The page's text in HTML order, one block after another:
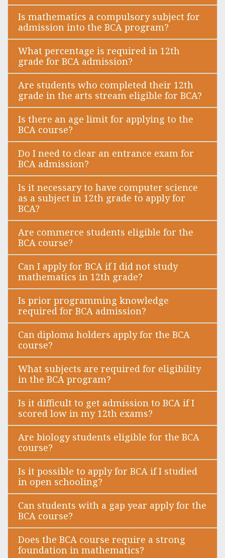
Is mathematics a compulsory subject for
admission into the BCA program?
What percentage is required in 12th
grade for BCA admission?
Are students who completed their 12th
grade in the arts stream eligible for BCA?
Is there an age limit for applying to the
BCA course?
Do I need to clear an entrance exam for
BCA admission?
Is it necessary to have computer science
as a subject in 12th grade to apply for
BCA?
Are commerce students eligible for the
BCA course?
Can I apply for BCA if I did not study
mathematics in 12th grade?
Is prior programming knowledge
required for BCA admission?
Can diploma holders apply for the BCA
course?
What subjects are required for eligibility
in the BCA program?
Is it difficult to get admission to BCA if I
scored low in my 12th exams?
Are biology students eligible for the BCA
course?
Is it possible to apply for BCA if I studied
in open schooling?
Can students with a gap year apply for the
BCA course?
Does the BCA course require a strong
foundation in mathematics?